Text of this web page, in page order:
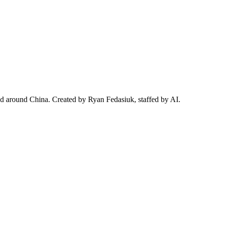
China. Created by Ryan Fedasiuk, staffed by AI.